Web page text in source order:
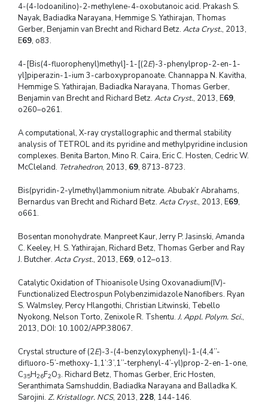
4-(4-Iodoanilino)-2-methylene-4-oxobutanoic acid. Prakash S.
Nayak, Badiadka Narayana, Hemmige S. Yathirajan, Thomas
Gerber, Benjamin van Brecht and Richard Betz. Acta Cryst., 2013,
E69, o83.
4-[Bis(4-fluorophenyl)methyl]-1-[(2E)-3-phenylprop-2-en-1-
yl]piperazin-1-ium 3-carboxypropanoate. Channappa N. Kavitha,
Hemmige S. Yathirajan, Badiadka Narayana, Thomas Gerber,
Benjamin van Brecht and Richard Betz. Acta Cryst., 2013, E69,
o260–o261.
A computational, X-ray crystallographic and thermal stability
analysis of TETROL and its pyridine and methylpyridine inclusion
complexes. Benita Barton, Mino R. Caira, Eric C. Hosten, Cedric W.
McCleland. Tetrahedron, 2013, 69, 8713-8723.
Bis(pyridin-2-ylmethyl)ammonium nitrate. Abubak’r Abrahams,
Bernardus van Brecht and Richard Betz. Acta Cryst., 2013, E69,
o661.
Bosentan monohydrate. Manpreet Kaur, Jerry P. Jasinski, Amanda
C. Keeley, H. S. Yathirajan, Richard Betz, Thomas Gerber and Ray
J. Butcher. Acta Cryst., 2013, E69, o12–o13.
Catalytic Oxidation of Thioanisole Using Oxovanadium(IV)-
Functionalized Electrospun Polybenzimidazole Nanofibers. Ryan
S. Walmsley, Percy Hlangothi, Christian Litwinski, Tebello
Nyokong, Nelson Torto, Zenixole R. Tshentu. J. Appl. Polym. Sci.,
2013, DOI: 10.1002/APP.38067.
Crystal structure of (2E)-3-(4-benzyloxyphenyl)-1-(4,4’’-
difluoro-5’-methoxy-1,1’:3’,1’’-terphenyl-4’-yl)prop-2-en-1-one,
C35H26F2O3. Richard Betz, Thomas Gerber, Eric Hosten,
Seranthimata Samshuddin, Badiadka Narayana and Balladka K.
Sarojini. Z. Kristallogr. NCS, 2013, 228, 144-146.